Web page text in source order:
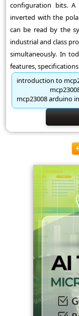
configuration bits.
inverted with the
can be read by the
industrial and class
simultaneously. In
features, specifications
introduction to
mcp23008 arduino